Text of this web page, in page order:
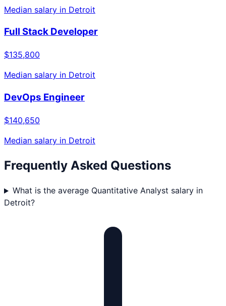
Median salary in Detroit
Full Stack Developer
$135,800
Median salary in Detroit
DevOps Engineer
$140,650
Median salary in Detroit
Frequently Asked Questions
What is the average Quantitative Analyst salary in
Detroit?